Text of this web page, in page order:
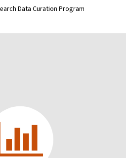
Data Curation Program